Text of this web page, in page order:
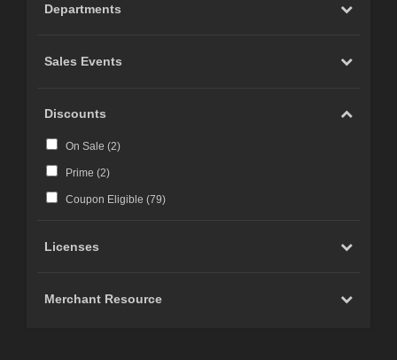
Departments
Sales Events
Discounts
On Sale (2)
Prime (2)
Coupon Eligible (79)
Licenses
Merchant Resource